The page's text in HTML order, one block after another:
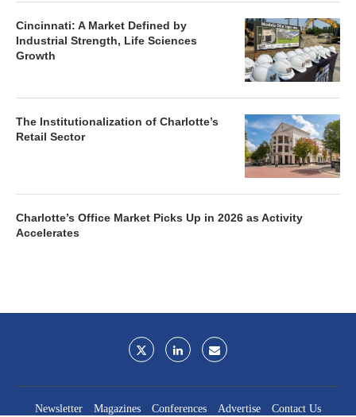
Cincinnati: A Market Defined by
Industrial Strength, Life Sciences
Growth
The Institutionalization of Charlotte’s
Retail Sector
Charlotte’s Office Market Picks Up in 2026 as Activity
Accelerates
Newsletter Magazines Conferences Advertise Contact Us